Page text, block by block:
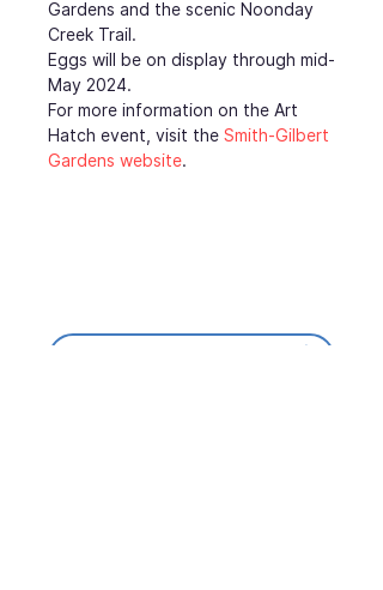
Gardens and the scenic Noonday
Creek Trail.
Eggs will be on display through mid-
May 2024.
For more information on the Art
Hatch event, visit the Smith-Gilbert
Gardens website.